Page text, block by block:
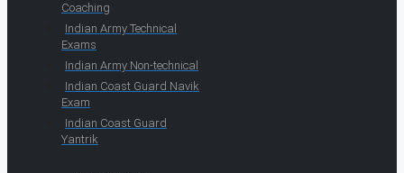
Coaching
Indian Army Technical
Exams
Indian Army Non-technical
Indian Coast Guard Navik
Exam
Indian Coast Guard
Yantrik